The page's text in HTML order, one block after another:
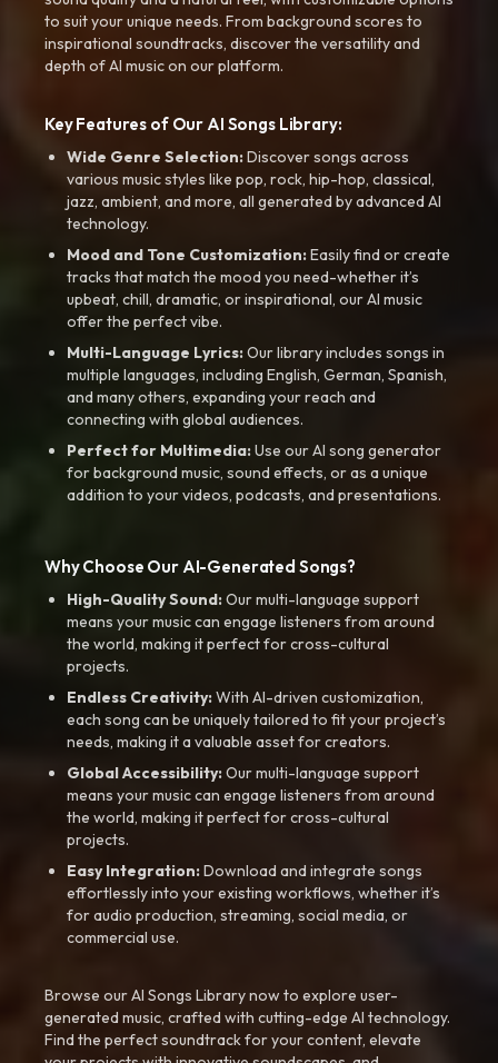
to suit your unique needs. From background scores to
inspirational soundtracks, discover the versatility and
depth of AI music on our platform.
Key Features of Our AI Songs Library:
Wide Genre Selection:Discover songs across
various music styles like pop, rock, hip-hop, classical,
jazz, ambient, and more, all generated by advanced AI
technology.
Mood and Tone Customization:Easily find or create
tracks that match the mood you need-whether it’s
upbeat, chill, dramatic, or inspirational, our AI music
offer the perfect vibe.
Multi-Language Lyrics:Our library includes songs in
multiple languages, including English, German, Spanish,
and many others, expanding your reach and
connecting with global audiences.
Perfect for Multimedia:Use our AI song generator
for background music, sound effects, or as a unique
addition to your videos, podcasts, and presentations.
Why Choose Our AI-Generated Songs?
High-Quality Sound:Our multi-language support
means your music can engage listeners from around
the world, making it perfect for cross-cultural
projects.
Endless Creativity:With AI-driven customization,
each song can be uniquely tailored to fit your project’s
needs, making it a valuable asset for creators.
Global Accessibility:Our multi-language support
means your music can engage listeners from around
the world, making it perfect for cross-cultural
projects.
Easy Integration:Download and integrate songs
effortlessly into your existing workflows, whether it’s
for audio production, streaming, social media, or
commercial use.
Browse our AI Songs Library now to explore user-
generated music, crafted with cutting-edge AI technology.
Find the perfect soundtrack for your content, elevate